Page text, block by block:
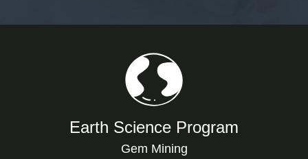
Earth Science Program
Gem Mining